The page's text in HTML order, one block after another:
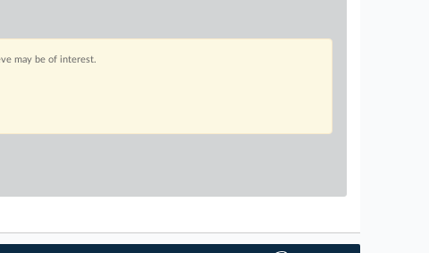
may be of interest.